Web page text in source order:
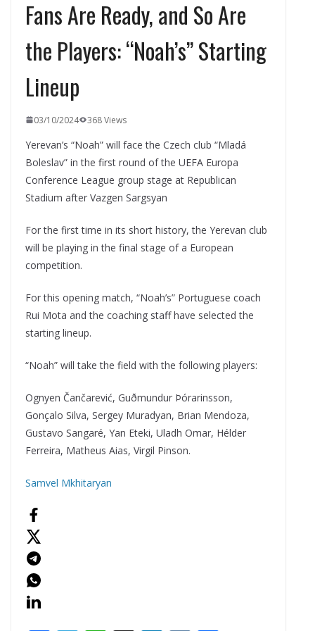
Fans Are Ready, and So Are
the Players: “Noah’s” Starting
Lineup
03/10/2024 368 Views
Yerevan’s “Noah” will face the Czech club “Mladá
Boleslav” in the first round of the UEFA Europa
Conference League group stage at Republican
Stadium after Vazgen Sargsyan
For the first time in its short history, the Yerevan club
will be playing in the final stage of a European
competition.
For this opening match, “Noah’s” Portuguese coach
Rui Mota and the coaching staff have selected the
starting lineup.
“Noah” will take the field with the following players:
Ognyen Čančarević, Guðmundur Þórarinsson,
Gonçalo Silva, Sergey Muradyan, Brian Mendoza,
Gustavo Sangaré, Yan Eteki, Uladh Omar, Hélder
Ferreira, Matheus Aias, Virgil Pinson.
Samvel Mkhitaryan